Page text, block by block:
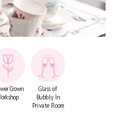
Crown
Glass of
Bubbly In
Private Room